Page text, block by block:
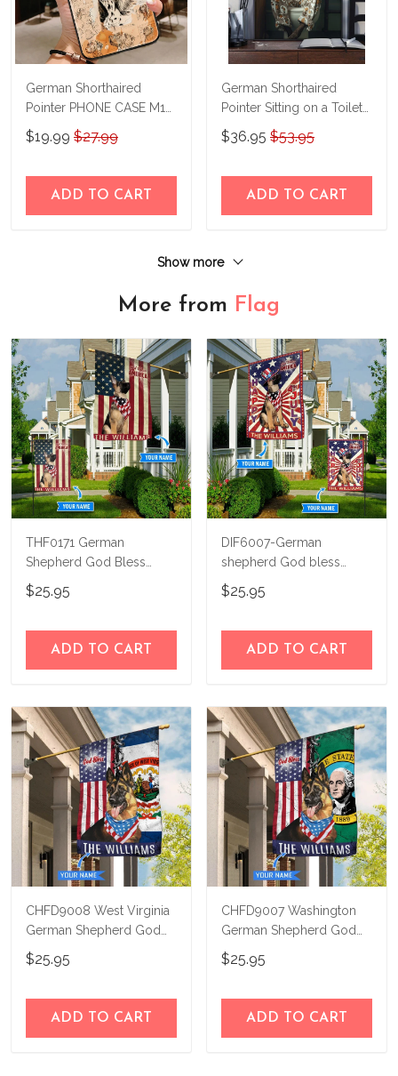
German Shorthaired
Pointer PHONE CASE M17
THP24022417
$19.99 $27.99
ADD TO CART
German Shorthaired
Pointer Sitting on a Toilet
Personalized Poster &
Canvas THD24052210-
$36.95 $53.95
ADD TO CART
Show more
More from Flag
THF0171 German
Shepherd God Bless
America Personalized
Flag
$25.95
ADD TO CART
DIF6007-German
shepherd God bless
america - 4th of july
Personalized Flag
$25.95
ADD TO CART
CHFD9008 West Virginia
German Shepherd God
Bless Personalized House
Flag
$25.95
ADD TO CART
CHFD9007 Washington
German Shepherd God
Bless Personalized House
Flag
$25.95
ADD TO CART